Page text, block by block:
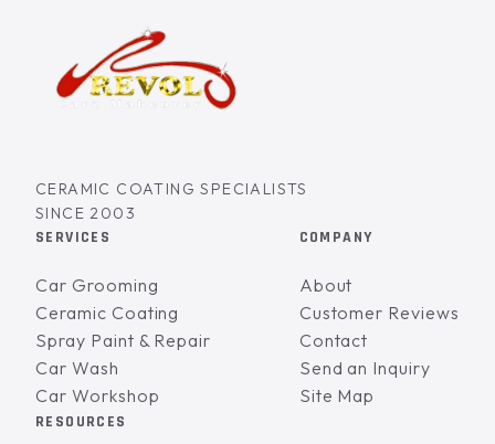
CERAMIC COATING SPECIALISTS
SINCE 2003
SERVICES
Car Grooming
Ceramic Coating
Spray Paint & Repair
Car Wash
Car Workshop
COMPANY
About
Customer Reviews
Contact
Send an Inquiry
Site Map
RESOURCES